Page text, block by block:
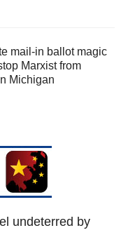
mail-in ballot magic
Marxist from
Michigan
undeterred by